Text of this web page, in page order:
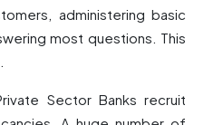
administering basic
most questions. This
Sector Banks recruit